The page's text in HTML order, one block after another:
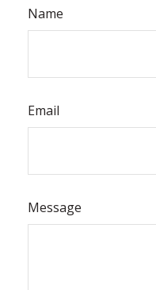
Name
Email
Message